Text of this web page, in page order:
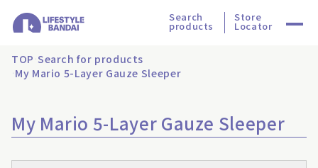
Search
products
Store
Locator
TOP Search for products
My Mario 5-Layer Gauze Sleeper
My Mario 5-Layer Gauze Sleeper